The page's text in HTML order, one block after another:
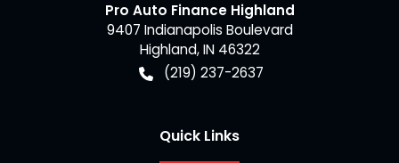
Pro Auto Finance Highland
9407 Indianapolis Boulevard
Highland,IN 46322
(219) 237-2637
Quick Links